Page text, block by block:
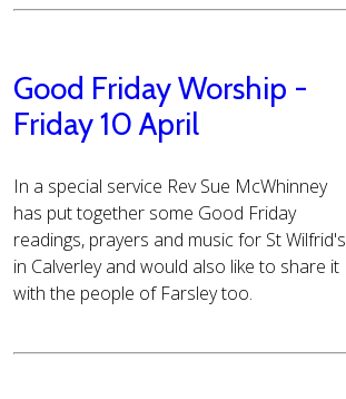
Good Friday Worship -
Friday 10 April
In a special service Rev Sue McWhinney
has put together some Good Friday
readings, prayers and music for St Wilfrid's
in Calverley and would also like to share it
with the people of Farsley too.